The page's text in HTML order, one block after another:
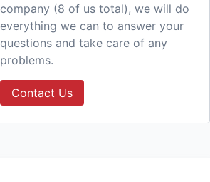
company (8 of us total), we will do
everything we can to answer your
questions and take care of any
problems.
Contact Us